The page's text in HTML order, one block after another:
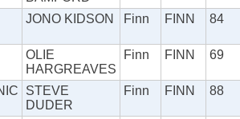
JONO KIDSON Finn FINN 84
OLIE
HARGREAVES
Finn FINN 69
STEVE
DUDER
Finn FINN 88